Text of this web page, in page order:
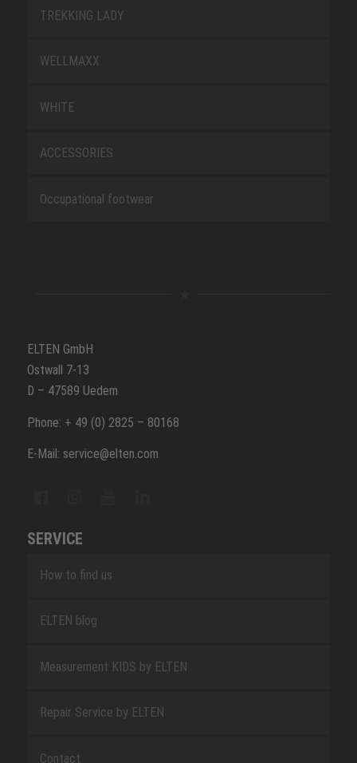
TREKKING LADY
WELLMAXX
WHITE
ACCESSORIES
Occupational footwear
ELTEN GmbH
Ostwall 7-13
D – 47589 Uedem
Phone: + 49 (0) 2825 – 80168
E-Mail: service@elten.com
SERVICE
How to find us
ELTEN blog
Measurement KIDS by ELTEN
Repair Service by ELTEN
Contact